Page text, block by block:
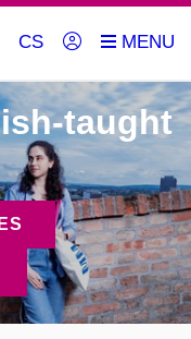
CS
taught